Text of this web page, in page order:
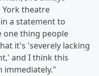
theatre
a statement to
one thing people
it's 'severely lacking
and I think this
immediately."